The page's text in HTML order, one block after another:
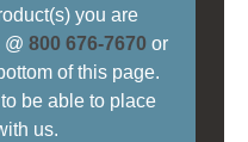
you are
@800 676-7670 or
of this page.
to be able to place
us.